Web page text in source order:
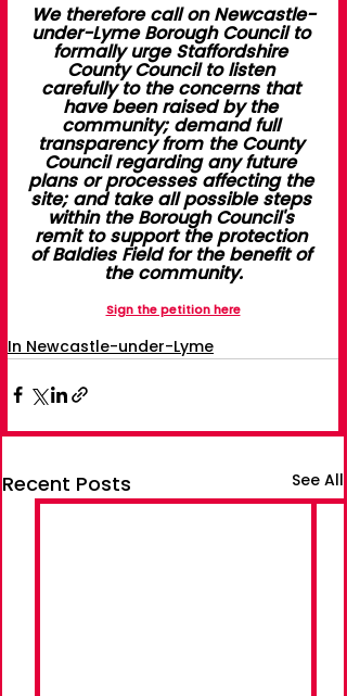
We therefore call on Newcastle-
under-Lyme Borough Council to
formally urge Staffordshire
County Council to listen
carefully to the concerns that
have been raised by the
community; demand full
transparency from the County
Council regarding any future
plans or processes affecting the
site; and take all possible steps
within the Borough Council's
remit to support the protection
of Baldies Field for the benefit of
the community.
Sign the petition here
In Newcastle-under-Lyme
Recent Posts See All